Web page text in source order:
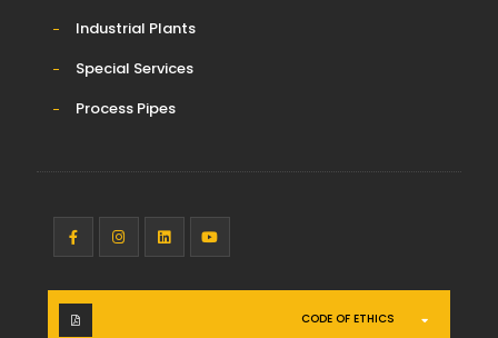
Industrial Plants
Special Services
Process Pipes
CODE OF ETHICS